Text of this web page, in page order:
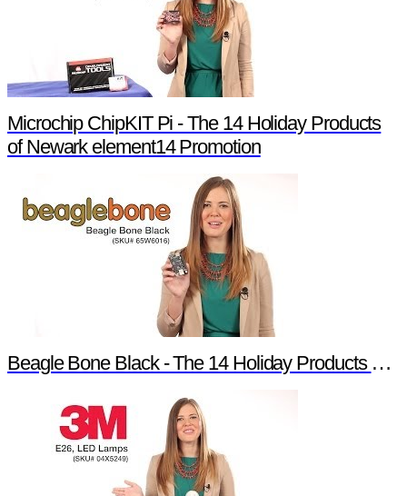
Microchip ChipKIT Pi - The 14 Holiday Products
of Newark element14 Promotion
Beagle Bone Black - The 14 Holiday Products of Newark element14 Promotion